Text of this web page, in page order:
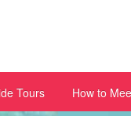
Tours How to